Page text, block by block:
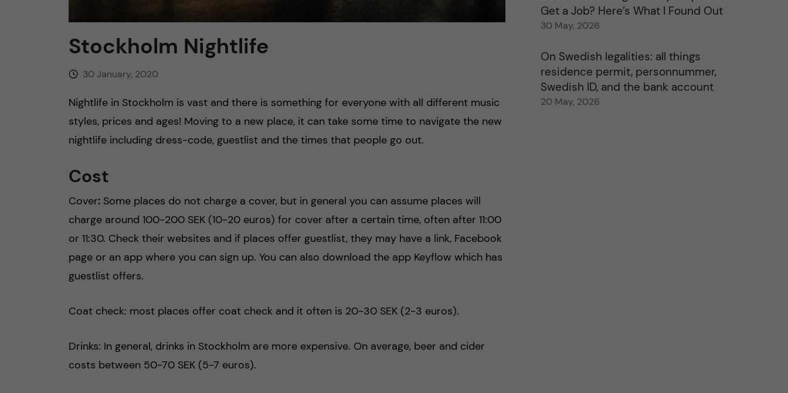
Stockholm Nightlife
30 January, 2020
Nightlife in Stockholm is vast and there is something for everyone with all different music
styles, prices and ages! Moving to a new place, it can take some time to navigate the new
nightlife including dress-code, guestlist and the times that people go out.
Cost
Cover: Some places do not charge a cover, but in general you can assume places will
charge around 100-200 SEK (10-20 euros) for cover after a certain time, often after 11:00
or 11:30. Check their websites and if places offer guestlist, they may have a link, Facebook
page or an app where you can sign up. You can also download the app Keyflow which has
guestlist offers.
Coat check: most places offer coat check and it often is 20-30 SEK (2-3 euros).
Drinks: In general, drinks in Stockholm are more expensive. On average, beer and cider
costs between 50-70 SEK (5-7 euros).
Get a Job? Here’s What I Found Out
30 May, 2026
On Swedish legalities: all things
residence permit, personnummer,
Swedish ID, and the bank account
20 May, 2026